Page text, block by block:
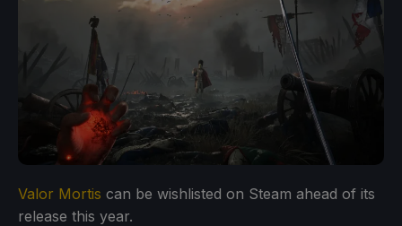
Valor Mortis can be wishlisted on Steam ahead of its
release this year.